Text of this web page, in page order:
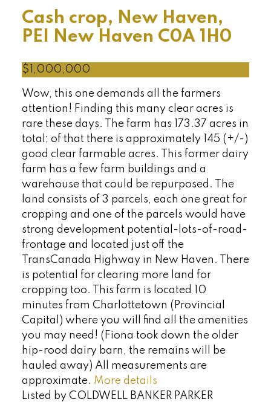
Cash crop, New Haven,
PEI
New Haven C0A 1H0
$1,000,000
Wow, this one demands all the farmers
attention! Finding this many clear acres is
rare these days. The farm has 173.37 acres in
total; of that there is approximately 145 (+/-)
good clear farmable acres. This former dairy
farm has a few farm buildings and a
warehouse that could be repurposed. The
land consists of 3 parcels, each one great for
cropping and one of the parcels would have
strong development potential-lots-of-road-
frontage and located just off the
TransCanada Highway in New Haven. There
is potential for clearing more land for
cropping too. This farm is located 10
minutes from Charlottetown (Provincial
Capital) where you will find all the amenities
you may need! (Fiona took down the older
hip-rood dairy barn, the remains will be
hauled away) All measurements are
approximate. More details
Listed by COLDWELL BANKER PARKER